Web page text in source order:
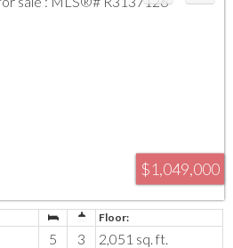
$1,049,000
5 3 2,051 sq. ft.